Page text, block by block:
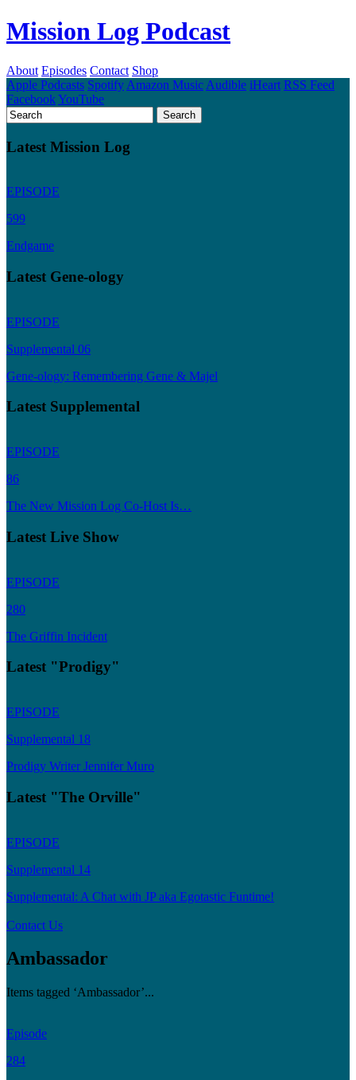
Mission Log Podcast
About Episodes Contact Shop
Apple Podcasts Spotify Amazon Music Audible iHeart RSS Feed
FacebookYouTube
Latest Mission Log
EPISODE
599
Endgame
Latest Gene-ology
EPISODE
Supplemental 06
Gene-ology: Remembering Gene & Majel
Latest Supplemental
EPISODE
86
The New Mission Log Co-Host Is…
Latest Live Show
EPISODE
280
The Griffin Incident
Latest "Prodigy"
EPISODE
Supplemental 18
Prodigy Writer Jennifer Muro
Latest "The Orville"
EPISODE
Supplemental 14
Supplemental: A Chat with JP aka Egotastic Funtime!
Contact Us
Ambassador
Items tagged ‘Ambassador’...
Episode
284